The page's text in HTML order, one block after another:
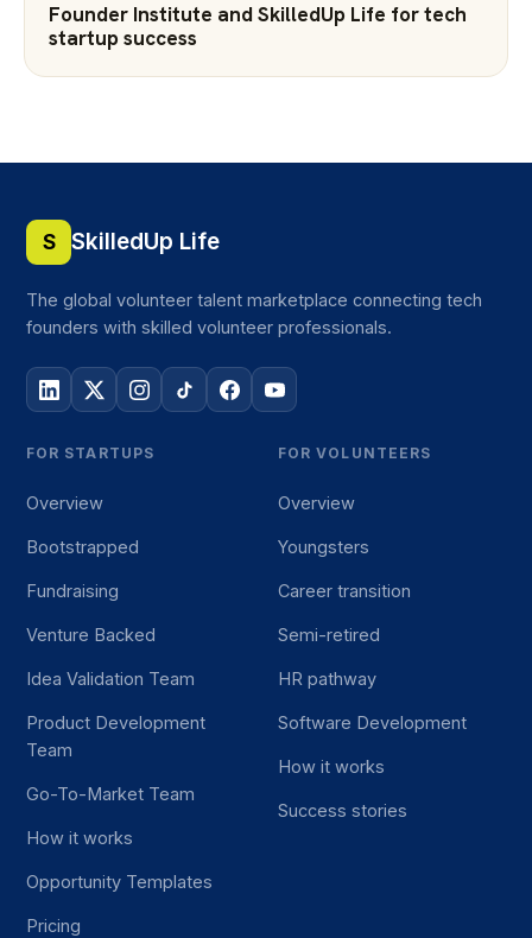
Founder Institute and SkilledUp Life for tech
startup success
S SkilledUp Life
The global volunteer talent marketplace connecting tech
founders with skilled volunteer professionals.
FOR STARTUPS
Overview
Bootstrapped
Fundraising
Venture Backed
Idea Validation Team
Product Development
Team
Go-To-Market Team
How it works
Opportunity Templates
Pricing
FOR VOLUNTEERS
Overview
Youngsters
Career transition
Semi-retired
HR pathway
Software Development
How it works
Success stories